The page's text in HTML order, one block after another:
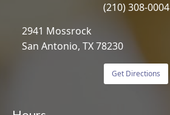
(210) 308-0004
2941 Mossrock
San Antonio, TX 78230
Get Directions